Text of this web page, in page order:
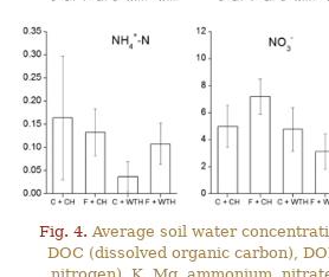
Fig. 4. Average soil water
DOC (dissolved organic carbon),